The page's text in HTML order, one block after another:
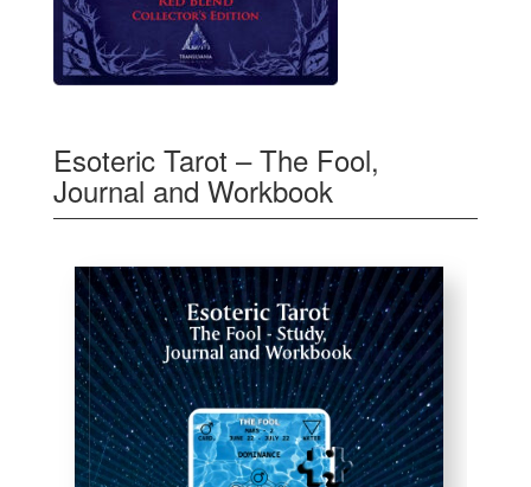
Esoteric Tarot – The Fool,
Journal and Workbook